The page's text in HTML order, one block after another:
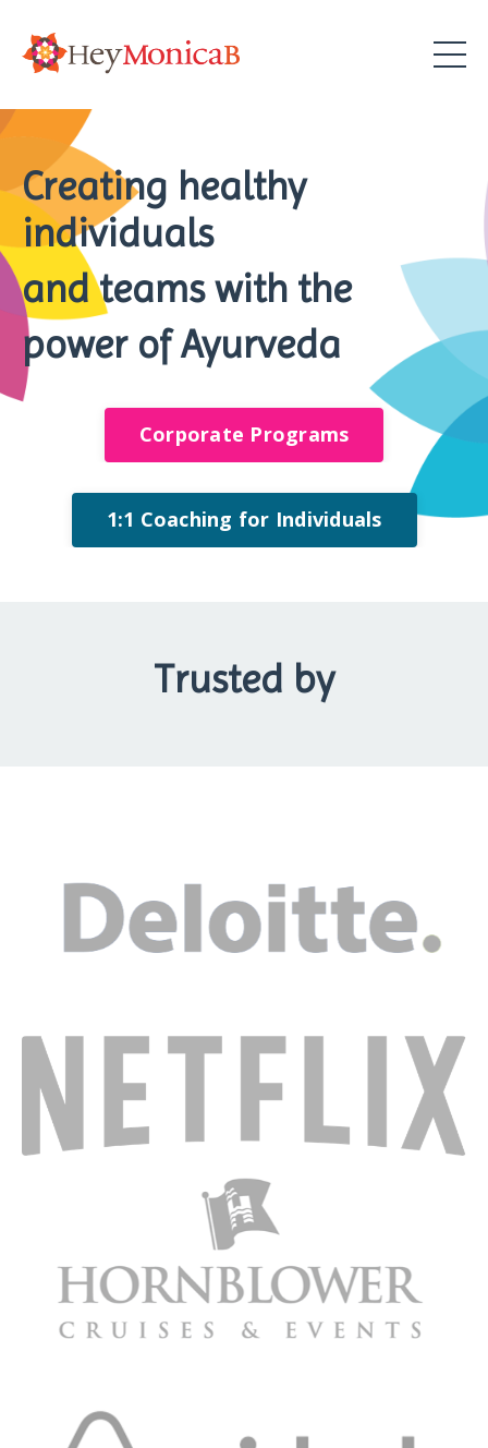
Creating healthy
individuals
and teams with the
power of Ayurveda
Corporate Programs
1:1 Coaching for Individuals
Trusted by